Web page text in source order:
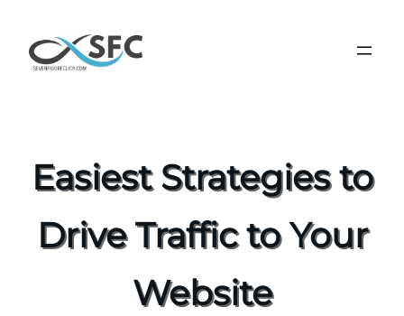
Easiest Strategies to
Drive Traffic to Your
Website